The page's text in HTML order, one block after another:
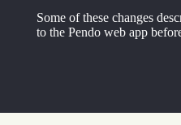
Some of these changes
to the Pendo web app